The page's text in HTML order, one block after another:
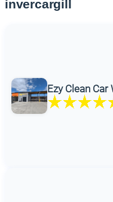
invercargill
Ezy Clean Car